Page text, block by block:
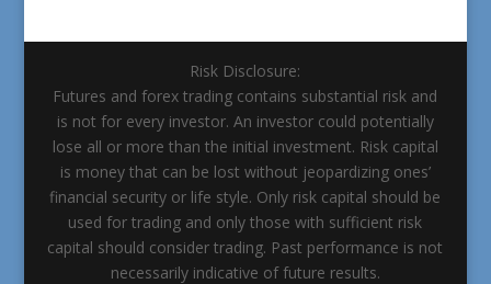
Risk Disclosure:
Futures and forex trading contains substantial risk and
is not for every investor. An investor could potentially
lose all or more than the initial investment. Risk capital
is money that can be lost without jeopardizing ones’
financial security or life style. Only risk capital should be
used for trading and only those with sufficient risk
capital should consider trading. Past performance is not
necessarily indicative of future results.